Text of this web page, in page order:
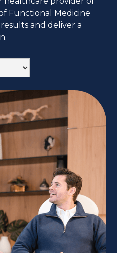
Functional Medicine
and deliver a